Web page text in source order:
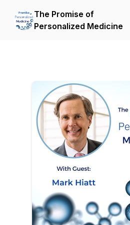
The Promise of
Personalized Medicine